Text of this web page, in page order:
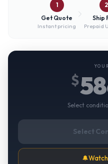
1
Get Quote
Instant pricing
2
Ship
Prepaid
$
Select
Select
🔔